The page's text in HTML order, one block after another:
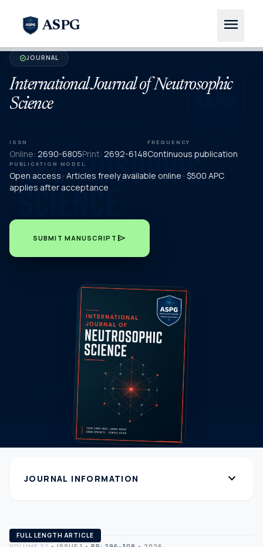
ASPG menu
verifiedJOURNAL
International Journal of Neutrosophic
Science
ISSN
Online: 2690-6805Print: 2692-6148
FREQUENCY
Continuous publication
PUBLICATION MODEL
Open access · Articles freely available online · $500 APC
applies after acceptance
SUBMIT MANUSCRIPT send
JOURNAL INFORMATION expand_more
FULL LENGTH ARTICLE